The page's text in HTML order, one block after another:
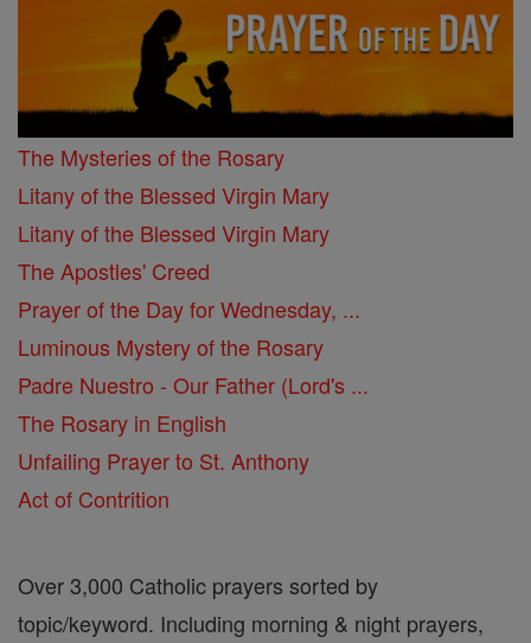
The Mysteries of the Rosary
Litany of the Blessed Virgin Mary
Litany of the Blessed Virgin Mary
The Apostles' Creed
Prayer of the Day for Wednesday, ...
Luminous Mystery of the Rosary
Padre Nuestro - Our Father (Lord's ...
The Rosary in English
Unfailing Prayer to St. Anthony
Act of Contrition
Over 3,000 Catholic prayers sorted by
topic/keyword. Including morning & night prayers,